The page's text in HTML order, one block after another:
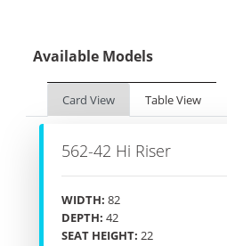
Available Models
Card View Table View
562-42 Hi Riser
WIDTH: 82
DEPTH: 42
SEAT HEIGHT: 22